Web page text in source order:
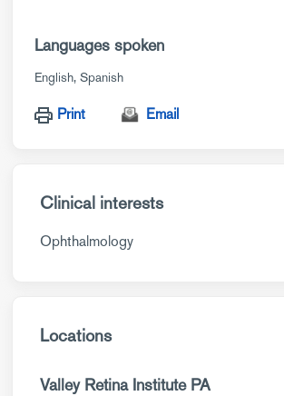
Languages spoken
English Spanish
Print Email
Clinical interests
Ophthalmology
Locations
Valley Retina Institute PA